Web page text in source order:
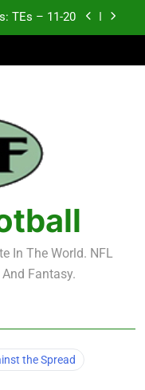
– Top 10
TEs – 21-45
TEs – 11-20
– Top 10
– 61-100
In The World. NFL
Fantasy.
the Spread